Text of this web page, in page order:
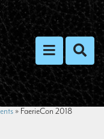
Toggle
» FaerieCon 2018